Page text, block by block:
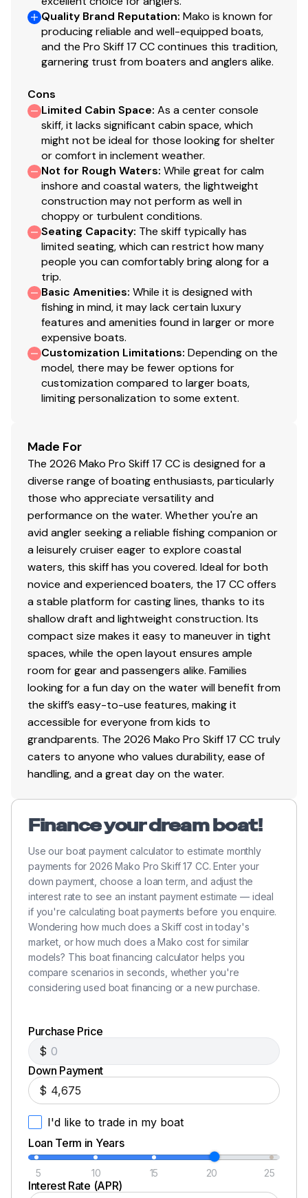
4 stainless steel cleats
Reboarding step & stainless steel grab handle
Stainless steel bow & stern eyes
Color: MAKO® Bone White gelcoat
100% composite construction
Encapsulated, fiberglass-infused transom w/high-
density composite core
Molded, patterned non-skid casting platform &
cockpit sole
Console chemically bonded & mechanically
fastened to deck w/.25" (6.35 mm) aluminum
backing plates
Closed-cavity, closed-cell foam-injected hull &
deck system chemically bonded & mechanically
fastened w/stainless steel fasteners for strength
& durability
Premium marine-grade stainless steel hardware &
fasteners for corrosion resistance
Composite seat substrates
Heavy-duty rub rail
700 GPH (2,649.79 LPH) bilge pump
600 GPH (2,271.25 LPH) baitwell pump
w/adjustable spray head
Portable 6-gal. (22.71 L) fuel tank w/hold-down
strap
High-speed baitwell water pickup
USCG-compliant navigation lights
Interstate® cranking battery w/tray
Marine-grade rocker switches w/push button
breaker protection
12V outlet
Trailer
Custom single-axle trailer
All-welded, tubular frame for a unitized structure
w/exceptional strength-to-weight ratio
Hot-dipped galvanized construction
13" (33.02 cm) hot-dipped galvanized wheels
w/radial tires
Super Lube hubs
transom stress while towing
Transom tie-down straps (supplied w/boat
package)
Safety chains
Disclaimer
The Company offers the details of this vessel in good
faith but cannot guarantee or warrant the accuracy of
investigate such details as the buyer desires validated.
This vessel is offered subject to prior sale, price change,
or withdrawal without notice. All sales are final. No
returns accepted.
Quality Brand Reputation: Mako is known for
producing reliable and well-equipped boats,
and the Pro Skiff 17 CC continues this tradition,
garnering trust from boaters and anglers alike.
Cons
Limited Cabin Space: As a center console
skiff, it lacks significant cabin space, which
might not be ideal for those looking for shelter
or comfort in inclement weather.
Not for Rough Waters: While great for calm
inshore and coastal waters, the lightweight
construction may not perform as well in
choppy or turbulent conditions.
Seating Capacity: The skiff typically has
limited seating, which can restrict how many
people you can comfortably bring along for a
trip.
Basic Amenities: While it is designed with
fishing in mind, it may lack certain luxury
features and amenities found in larger or more
expensive boats.
Customization Limitations: Depending on the
model, there may be fewer options for
customization compared to larger boats,
limiting personalization to some extent.
Made For
The 2026 Mako Pro Skiff 17 CC is designed for a
diverse range of boating enthusiasts, particularly
those who appreciate versatility and
performance on the water. Whether you're an
avid angler seeking a reliable fishing companion or
a leisurely cruiser eager to explore coastal
waters, this skiff has you covered. Ideal for both
novice and experienced boaters, the 17 CC offers
a stable platform for casting lines, thanks to its
shallow draft and lightweight construction. Its
compact size makes it easy to maneuver in tight
spaces, while the open layout ensures ample
room for gear and passengers alike. Families
looking for a fun day on the water will benefit from
the skiff’s easy-to-use features, making it
accessible for everyone from kids to
grandparents. The 2026 Mako Pro Skiff 17 CC truly
caters to anyone who values durability, ease of
handling, and a great day on the water.
Finance your dream boat!
Use our boat payment calculator to estimate monthly
payments for 2026 Mako Pro Skiff 17 CC. Enter your
down payment, choose a loan term, and adjust the
interest rate to see an instant payment estimate — ideal
if you're calculating boat payments before you enquire.
Wondering how much does a Skiff cost in today's
market, or how much does a Mako cost for similar
models? This boat financing calculator helps you
compare scenarios in seconds, whether you're
considering used boat financing or a new purchase.
Purchase Price
$
Down Payment
$
I'd like to trade in my boat
Loan Term in Years
5 10 15 20 25
Interest Rate (APR)